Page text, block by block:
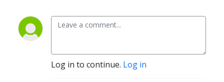
Log in to continue. Log in